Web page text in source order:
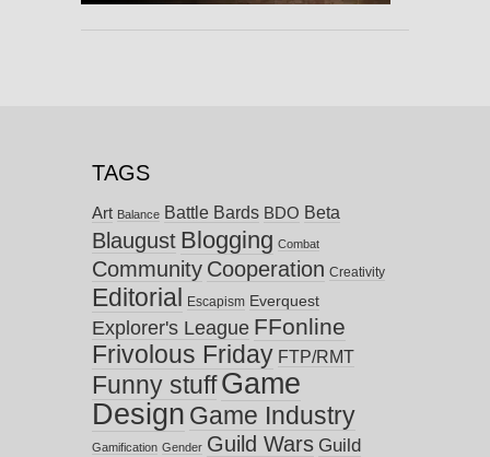
TAGS
Art Balance Battle Bards BDO Beta
Blaugust Blogging Combat
Community Cooperation Creativity
Editorial Escapism Everquest
Explorer's League FFonline
Frivolous Friday FTP/RMT
Funny stuff Game
Design Game Industry
Gamification Gender Guild Wars Guild